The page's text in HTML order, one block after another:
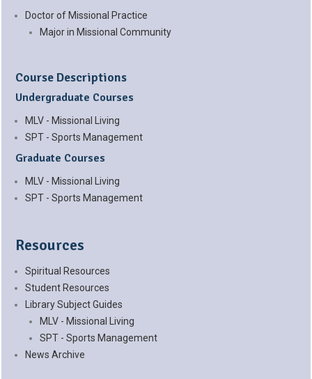
Doctor of Missional Practice
Major in Missional Community
Course Descriptions
Undergraduate Courses
MLV - Missional Living
SPT - Sports Management
Graduate Courses
MLV - Missional Living
SPT - Sports Management
Resources
Spiritual Resources
Student Resources
Library Subject Guides
MLV - Missional Living
SPT - Sports Management
News Archive